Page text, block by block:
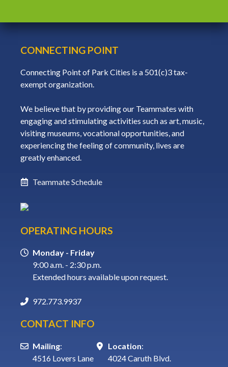
CONNECTING POINT
Connecting Point of Park Cities is a 501(c)3 tax-
exempt organization.
We believe that by providing our Teammates with
engaging and stimulating activities such as art, music,
visiting museums, vocational opportunities, and
experiencing the feeling of community, lives are
greatly enhanced.
Teammate Schedule
OPERATING HOURS
Monday - Friday
9:00 a.m. - 2:30 p.m.
Extended hours available upon request.
972.773.9937
CONTACT INFO
Mailing:
4516 Lovers Lane
Location:
4024 Caruth Blvd.